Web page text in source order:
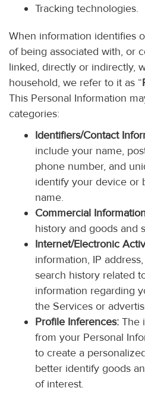
Tracking technologies.
When information identifies
of being associated with, or
linked, directly or indirectly,
household, we refer to it as “
This Personal Information
categories:
Identifiers/Contact
include your name,
phone number, and
identify your device or
name.
Commercial
history and goods and
Internet/Electronic
information, IP
search history related
information regarding
the Services or
Profile Inferences: The
from your Personal
to create a
better identify goods
of interest.